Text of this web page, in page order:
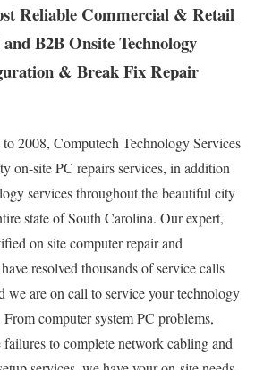
Reliable Commercial & Retail
B2B Onsite Technology
& Break Fix Repair
2008, Computech Technology Services
on-site PC repairs services, in addition
services throughout the beautiful city
state of South Carolina. Our expert,
on site computer repair and
resolved thousands of service calls
we are on call to service your technology
computer system PC problems,
to complete network cabling and